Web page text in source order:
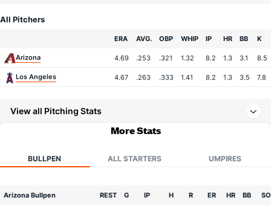
All Pitchers
ERA AVG. OBP WHIP IP HR BB K
Arizona 4.69 .253 .321 1.32 8.2 1.3 3.1 8.5
Los Angeles 4.67 .263 .333 1.41 8.2 1.3 3.5 7.8
View all Pitching Stats
More Stats
BULLPEN ALL STARTERS UMPIRES
Arizona Bullpen REST G IP H R ER HR BB SO